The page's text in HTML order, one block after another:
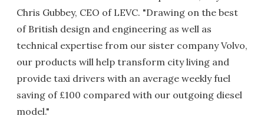
Chris Gubbey, CEO of LEVC. "Drawing on the best
of British design and engineering as well as
technical expertise from our sister company Volvo,
our products will help transform city living and
provide taxi drivers with an average weekly fuel
saving of £100 compared with our outgoing diesel
model."